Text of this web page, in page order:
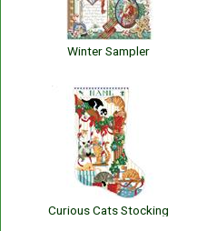
Winter Sampler
Curious Cats Stocking